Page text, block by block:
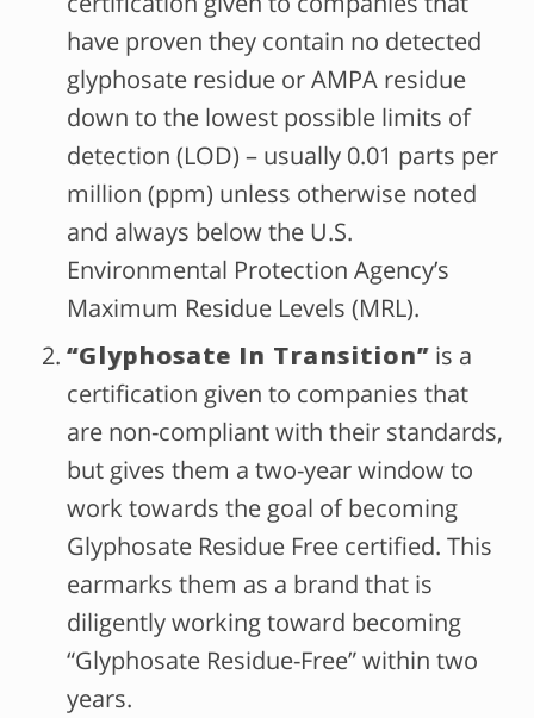
have proven they contain no detected
glyphosate residue or AMPA residue
down to the lowest possible limits of
detection (LOD) – usually 0.01 parts per
million (ppm) unless otherwise noted
and always below the U.S.
Environmental Protection Agency’s
Maximum Residue Levels (MRL).
“Glyphosate In Transition” is a
certification given to companies that
are non-compliant with their standards,
but gives them a two-year window to
work towards the goal of becoming
Glyphosate Residue Free certified. This
earmarks them as a brand that is
diligently working toward becoming
“Glyphosate Residue-Free” within two
years.